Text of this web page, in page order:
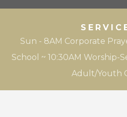
Sun - 8AM Corporate
School ~ 10:30AM Worship-
Adult/Youth